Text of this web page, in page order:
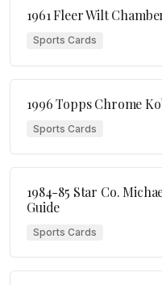
1961 Fleer Wilt
Sports Cards
1996 Topps Chrome
Sports Cards
1984-85 Star Co.
Guide
Sports Cards